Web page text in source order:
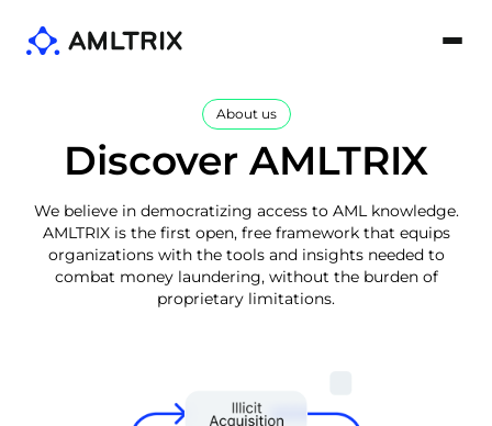
About us
Discover AMLTRIX
We believe in democratizing access to AML knowledge.
AMLTRIX is the first open, free framework that equips
organizations with the tools and insights needed to
combat money laundering, without the burden of
proprietary limitations.